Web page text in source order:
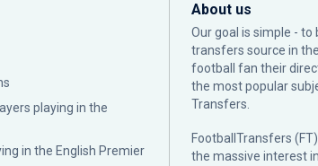
playing in the
in the English Premier
About us
Our goal is simple -
transfers source in
football fan their
the most popular
Transfers.
FootballTransfers
the massive interest